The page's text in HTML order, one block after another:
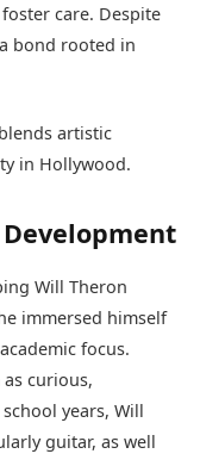
care. Despite
bond rooted in
artistic
in Hollywood.
Will Theron
immersed himself
focus.
curious,
years, Will
guitar, as well